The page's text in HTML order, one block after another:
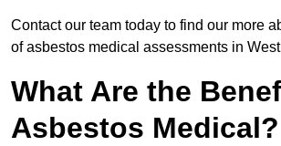
Contact our team today to find our more
of asbestos medical assessments in
What Are the
Asbestos Medical?